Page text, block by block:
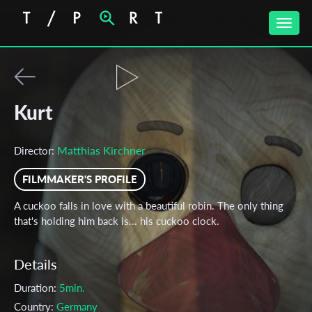
Toggle
Kurt
Director: Matthias Kirchner
FILMMAKER'S PROFILE
A cuckoo falls in love with a beautiful robin. The only thing
that's holding him back is... his cuckoo clock.
Details
Duration: 5min.
Country: Germany